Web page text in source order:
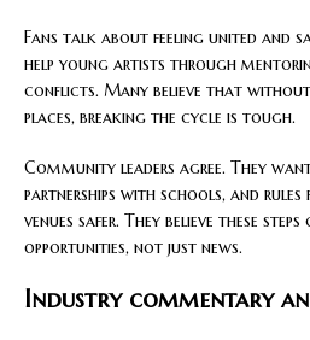
Fans talk about feeling united and
help young artists through
conflicts. Many believe that without
places, breaking the cycle is tough.
Community leaders agree. They
partnerships with schools, and
venues safer. They believe these
opportunities, not just news.
Industry commentary